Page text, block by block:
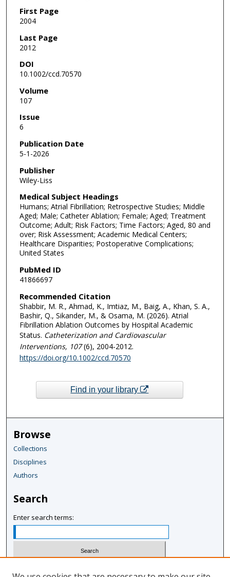
First Page
2004
Last Page
2012
DOI
10.1002/ccd.70570
Volume
107
Issue
6
Publication Date
5-1-2026
Publisher
Wiley-Liss
Medical Subject Headings
Humans; Atrial Fibrillation; Retrospective Studies; Middle
Aged; Male; Catheter Ablation; Female; Aged; Treatment
Outcome; Adult; Risk Factors; Time Factors; Aged, 80 and
over; Risk Assessment; Academic Medical Centers;
Healthcare Disparities; Postoperative Complications;
United States
PubMed ID
41866697
Recommended Citation
Shabbir, M. R., Ahmad, K., Imtiaz, M., Baig, A., Khan, S. A.,
Bashir, Q., Sikander, M., & Osama, M. (2026). Atrial
Fibrillation Ablation Outcomes by Hospital Academic
Status. Catheterization and Cardiovascular
Interventions, 107(6), 2004-2012.
https://doi.org/10.1002/ccd.70570
Find in your library
Browse
Collections
Disciplines
Authors
Search
Enter search terms: